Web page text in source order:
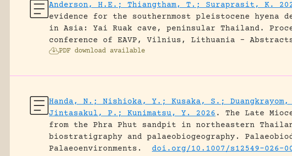
Anderson, H.E.; Thiangtham, T.; Suraprasit, K.
evidence for the southernmost pleistocene hyena
in Asia: Yai Ruak cave, peninsular Thailand.
conference of EAVP, Vilnius, Lithuania -
PDF download available
Handa, N.; Nishioka, Y.; Kusaka, S.;
Jintasakul, P.; Kunimatsu, Y. 2026 .
The Late
from the Phra Phut sandpit in northeastern
biostratigraphy and palaeobiogeography.
Palaeoenvironments.
doi.org/10.1007/s12549-026-